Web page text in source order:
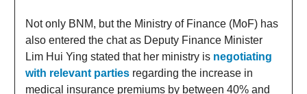
Not only BNM, but the Ministry of Finance (MoF) has
also entered the chat as Deputy Finance Minister
Lim Hui Ying stated that her ministry is negotiating
with relevant parties regarding the increase in
medical insurance premiums by between 40% and